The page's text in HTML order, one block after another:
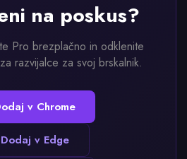
na poskus?
Pro brezplačno in odklenite
razvijalce za svoj brskalnik.
v Chrome
Dodaj v Edge